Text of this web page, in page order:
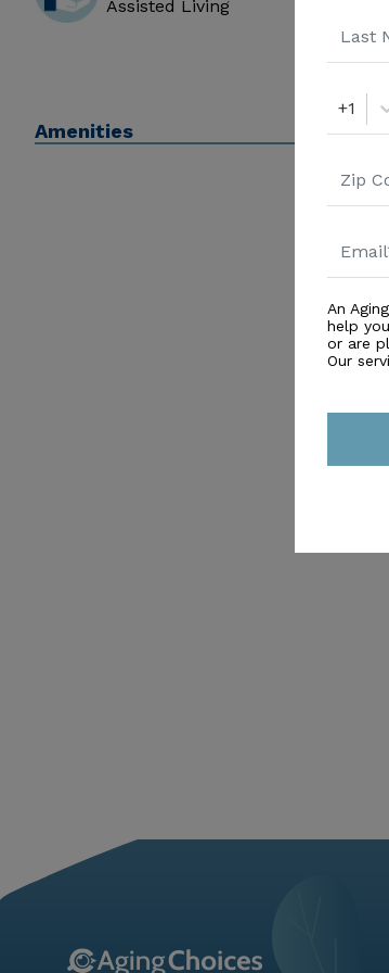
Assisted Living
Amenities
+1
An
help
or are
Our